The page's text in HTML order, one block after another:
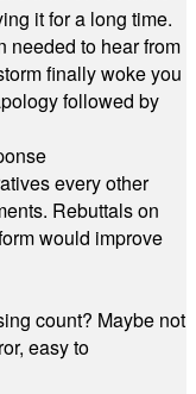
it for a long time.
needed to hear from
finally woke you
followed by
every other
Rebuttals on
would improve
count? Maybe not
easy to